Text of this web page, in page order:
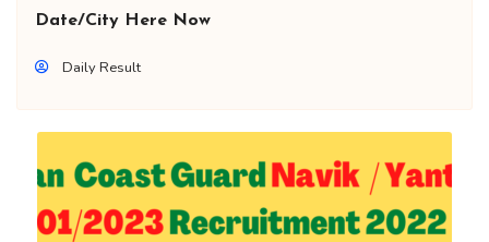
Date/City Here Now
Daily Result